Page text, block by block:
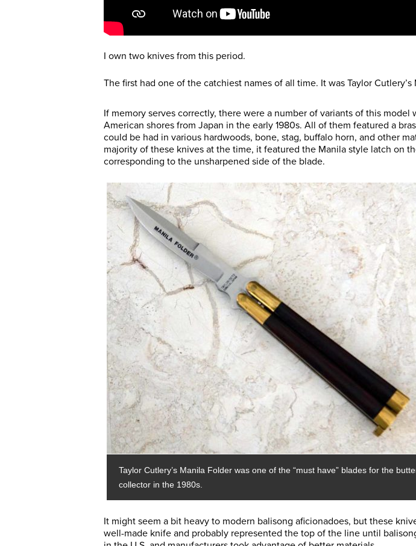
I own two knives from this period.
The first had one of the catchiest names of all time. It was Taylor Cutlery’s
If memory serves correctly, there were a number of variants of this model
American shores from Japan in the early 1980s. All of them featured a
could be had in various hardwoods, bone, stag, buffalo horn, and other
majority of these knives at the time, it featured the Manila style latch on
corresponding to the unsharpened side of the blade.
Taylor Cutlery’s Manila Folder was one of the “must have” blades for the
collector in the 1980s.
It might seem a bit heavy to modern balisong aficionadoes, but these
well-made knife and probably represented the top of the line until